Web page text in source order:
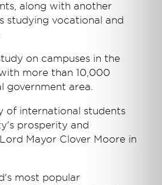
along with another
studying vocational and
on campuses in the
more than 10,000
government area.
of international students
prosperity and
Mayor Clover Moore in
most popular